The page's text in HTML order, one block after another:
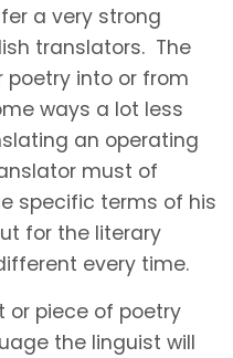
a very strong
translators. The
into or from
ways a lot less
an operating
must of
specific terms of his
for the literary
every time.
or piece of poetry
the linguist will